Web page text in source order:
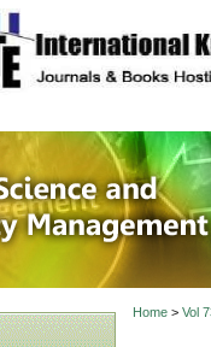
site description
Food
Home> Vol